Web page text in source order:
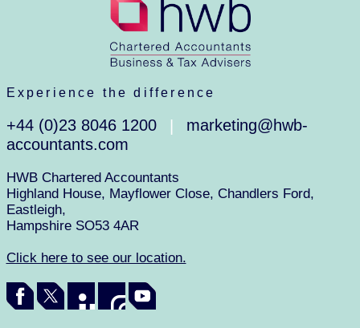
Experience the difference
+44 (0)23 8046 1200
marketing@hwb-
accountants.com
HWB Chartered Accountants
Highland House, Mayflower Close, Chandlers Ford,
Eastleigh,
Hampshire SO53 4AR
Click here to see our location.